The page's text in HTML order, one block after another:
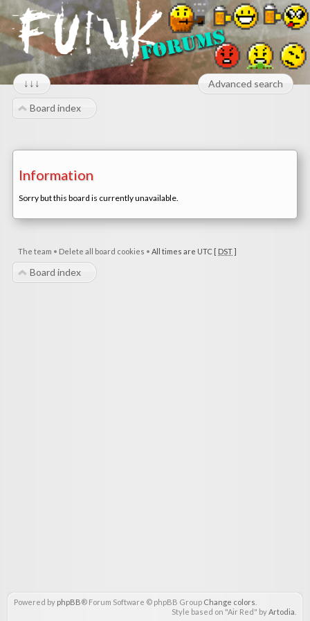
↓↓↓ Advanced search
Board index
Information
Sorry but this board is currently unavailable.
The team • Delete all board cookies • All times are UTC [ DST]
Board index
Powered by phpBB® Forum Software © phpBB Group Change colors
Style based on "Air Red" byArtodia